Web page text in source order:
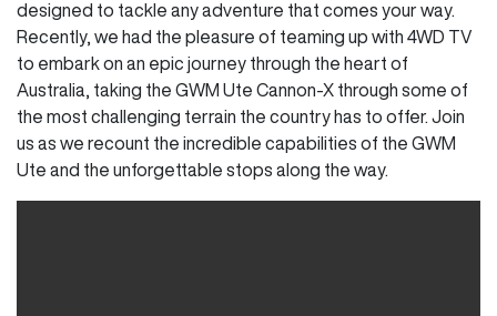
designed to tackle any adventure that comes your way.
Recently, we had the pleasure of teaming up with 4WD TV
to embark on an epic journey through the heart of
Australia, taking the GWM Ute Cannon-X through some of
the most challenging terrain the country has to offer. Join
us as we recount the incredible capabilities of the GWM
Ute and the unforgettable stops along the way.